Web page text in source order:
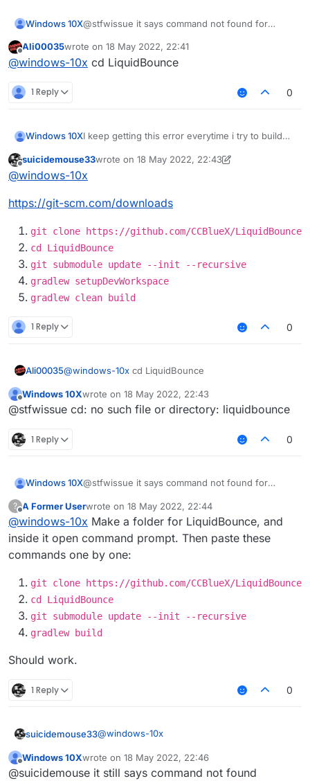
Windows 10X@stfwissue it says command not found for
Offline
Ali00035wrote on 18 May 2022, 22:41
last edited by
@windows-10x cd LiquidBounce
1 Reply 0
Windows 10XI keep getting this error everytime i try to build
LiquidBounce-nextgen :main: Could not resolve
project :theme.
project :
Possible solution:
see the documentation at
eclaring_repositories.html
Offline
suicidemouse33wrote on 18 May 2022, 22:43
last edited by suicidemouse33
@windows-10x
https://git-scm.com/downloads
git clone https://github.com/CCBlueX/LiquidBounce
cd LiquidBounce
git submodule update --init --recursive
gradlew setupDevWorkspace
gradlew clean build
1 Reply 0
Ali00035@windows-10x cd LiquidBounce
Offline
Windows 10Xwrote on 18 May 2022, 22:43
last edited by
@stfwissue cd: no such file or directory: liquidbounce
1 Reply 0
Windows 10X@stfwissue it says command not found for
?
Offline
A Former Userwrote on 18 May 2022, 22:44
last edited by
@windows-10x Make a folder for LiquidBounce, and
inside it open command prompt. Then paste these
commands one by one:
git clone https://github.com/CCBlueX/LiquidBounce
cd LiquidBounce
git submodule update --init --recursive
gradlew build
Should work.
1 Reply 0
suicidemouse33@windows-10x
https://git-scm.com/downloads
Offline
Windows 10Xwrote on 18 May 2022, 22:46
last edited by
@suicidemouse it still says command not found